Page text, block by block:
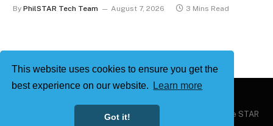
This website uses cookies to ensure you get the
best experience on our website.
Learn more
Got it!
By PhilSTAR Tech Team August 7, 2026 3 Mins Read
Philstar Tech | Powered by The Philippine STAR